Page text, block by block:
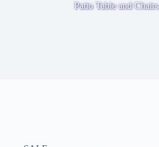
Patio Table and Chairs